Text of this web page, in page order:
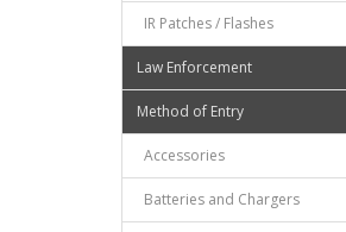
IR Patches / Flashes
Law Enforcement
Method of Entry
Accessories
Batteries and Chargers